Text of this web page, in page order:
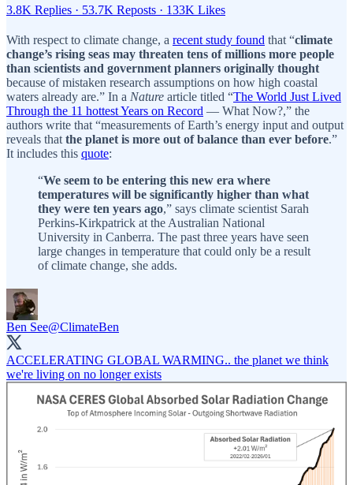
3.8K Replies · 53.7K Reposts · 133K Likes
With respect to climate change, a recent study found that “climate
change’s rising seas may threaten tens of millions more people
than scientists and government planners originally thought
because of mistaken research assumptions on how high coastal
waters already are.” In a Nature article titled “The World Just Lived
Through the 11 hottest Years on Record — What Now?,” the
authors write that “measurements of Earth’s energy input and output
reveals that the planet is more out of balance than ever before.”
It includes this quote:
“We seem to be entering this new era where
temperatures will be significantly higher than what
they were ten years ago,” says climate scientist Sarah
Perkins-Kirkpatrick at the Australian National
University in Canberra. The past three years have seen
large changes in temperature that could only be a result
of climate change, she adds.
Ben See@ClimateBen
ACCELERATING GLOBAL WARMING.. the planet we think
we're living on no longer exists